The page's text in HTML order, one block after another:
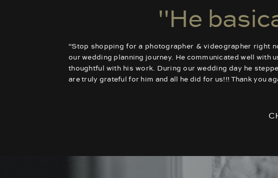
"Stop shopping for a photographer & videographer right
our wedding planning journey. He communicated well with
thoughtful with his work. During our wedding day he
are truly grateful for him and all he did for us!!! Thank you
"He